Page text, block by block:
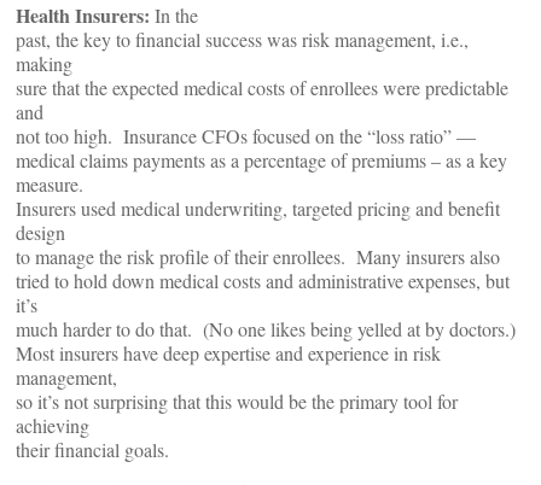
Health Insurers: In the
past, the key to financial success was risk management, i.e.,
making
sure that the expected medical costs of enrollees were predictable
and
not too high. Insurance CFOs focused on the “loss ratio” —
medical claims payments as a percentage of premiums – as a key
measure.
Insurers used medical underwriting, targeted pricing and benefit
design
to manage the risk profile of their enrollees. Many insurers also
tried to hold down medical costs and administrative expenses, but
it’s
much harder to do that. (No one likes being yelled at by doctors.)
Most insurers have deep expertise and experience in risk
management,
so it’s not surprising that this would be the primary tool for
achieving
their financial goals.